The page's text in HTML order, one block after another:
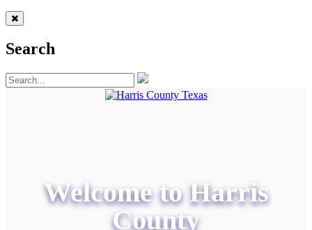
Search
Welcome to Harris
County